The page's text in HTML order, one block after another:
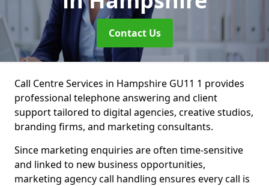
Contact Us
Call Centre Services in Hampshire GU11 1 provides
professional telephone answering and client
support tailored to digital agencies, creative studios,
branding firms, and marketing consultants.
Since marketing enquiries are often time-sensitive
and linked to new business opportunities,
marketing agency call handling ensures every call is